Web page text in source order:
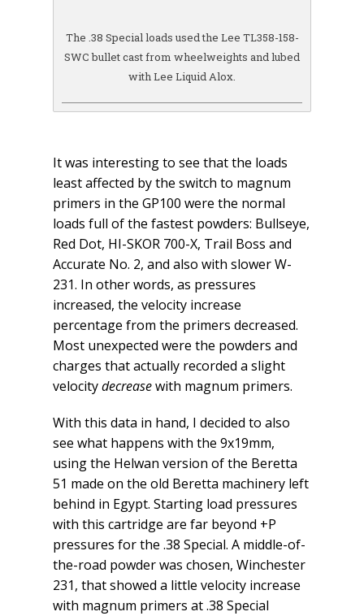
The .38 Special loads used the Lee TL358-158-
SWC bullet cast from wheelweights and lubed
with Lee Liquid Alox.
It was interesting to see that the loads
least affected by the switch to magnum
primers in the GP100 were the normal
loads full of the fastest powders: Bullseye,
Red Dot, HI-SKOR 700-X, Trail Boss and
Accurate No. 2, and also with slower W-
231. In other words, as pressures
increased, the velocity increase
percentage from the primers decreased.
Most unexpected were the powders and
charges that actually recorded a slight
velocitydecreasewith magnum primers.
With this data in hand, I decided to also
see what happens with the 9x19mm,
using the Helwan version of the Beretta
51 made on the old Beretta machinery left
behind in Egypt. Starting load pressures
with this cartridge are far beyond +P
pressures for the .38 Special. A middle-of-
the-road powder was chosen, Winchester
231, that showed a little velocity increase
with magnum primers at .38 Special